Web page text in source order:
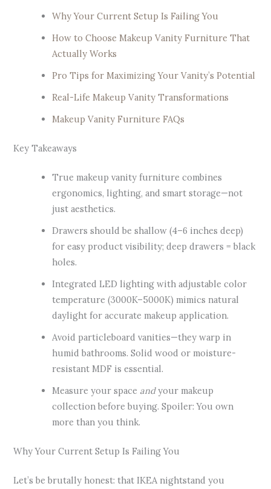
Why Your Current Setup Is Failing You
How to Choose Makeup Vanity Furniture That
Actually Works
Pro Tips for Maximizing Your Vanity’s Potential
Real-Life Makeup Vanity Transformations
Makeup Vanity Furniture FAQs
Key Takeaways
True makeup vanity furniture combines
ergonomics, lighting, and smart storage—not
just aesthetics.
Drawers should be shallow (4–6 inches deep)
for easy product visibility; deep drawers = black
holes.
Integrated LED lighting with adjustable color
temperature (3000K–5000K) mimics natural
daylight for accurate makeup application.
Avoid particleboard vanities—they warp in
humid bathrooms. Solid wood or moisture-
resistant MDF is essential.
Measure your space andyour makeup
collection before buying. Spoiler: You own
more than you think.
Why Your Current Setup Is Failing You
Let’s be brutally honest: that IKEA nightstand you